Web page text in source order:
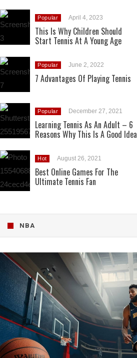
Popular April 4, 2023
This Is Why Children Should
Start Tennis At A Young Age
Popular June 2, 2022
7 Advantages Of Playing Tennis
Popular December 27, 2021
Learning Tennis As An Adult – 6
Reasons Why This Is A Good Idea
Hot August 26, 2021
Best Online Games For The
Ultimate Tennis Fan
NBA